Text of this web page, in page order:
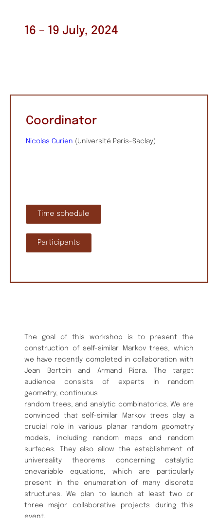
16 – 19 July, 2024
Coordinator
Nicolas Curien (Université Paris-Saclay)
Time schedule
Participants
The goal of this workshop is to present the
construction of self-similar Markov trees, which
we have recently completed in collaboration with
Jean Bertoin and Armand Riera. The target
audience consists of experts in random
geometry, continuous
random trees, and analytic combinatorics. We are
convinced that self-similar Markov trees play a
crucial role in various planar random geometry
models, including random maps and random
surfaces. They also allow the establishment of
universality theorems concerning catalytic
onevariable equations, which are particularly
present in the enumeration of many discrete
structures. We plan to launch at least two or
three major collaborative projects during this
event.